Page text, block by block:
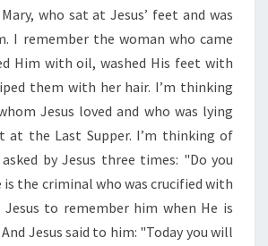
who sat at Jesus’ feet and was
I remember the woman who came
Him with oil, washed His feet with
them with her ​​hair. I’m thinking
Jesus loved and who was lying
at the Last Supper. I’m thinking of
by Jesus three times: "Do you
is the criminal who was crucified with
Jesus to remember him when He is
Jesus said to him: "Today you will